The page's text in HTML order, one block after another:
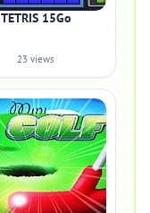
TETRIS 15Go
23 views